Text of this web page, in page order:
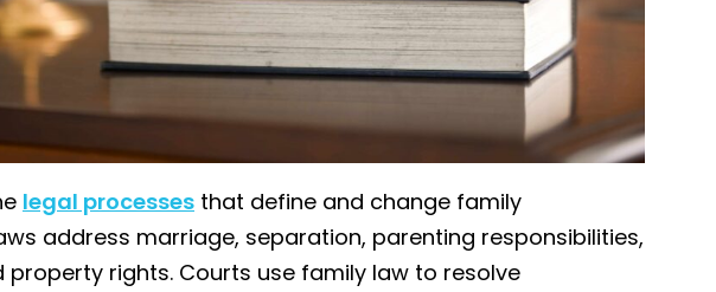
legal processes that define and change family
address marriage, separation, parenting responsibilities,
rights. Courts use family law to resolve